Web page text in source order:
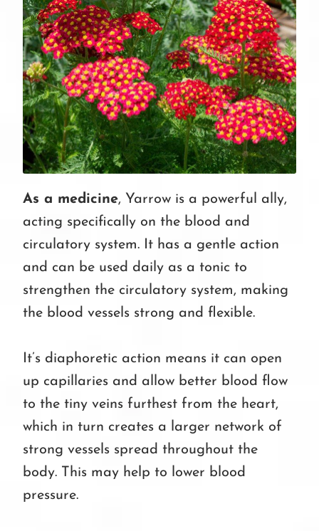
As a medicine, Yarrow is a powerful ally,
acting specifically on the blood and
circulatory system. It has a gentle action
and can be used daily as a tonic to
strengthen the circulatory system, making
the blood vessels strong and flexible.
It’s diaphoretic action means it can open
up capillaries and allow better blood flow
to the tiny veins furthest from the heart,
which in turn creates a larger network of
strong vessels spread throughout the
body. This may help to lower blood
pressure.